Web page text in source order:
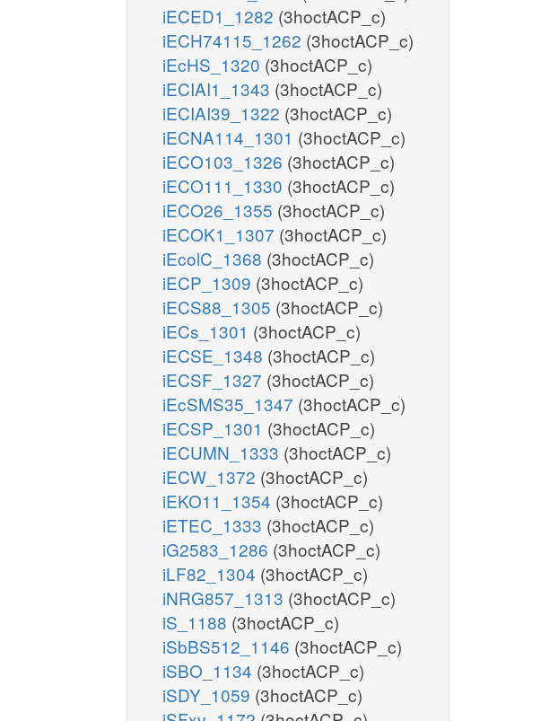
iECED1_1282 (3hoctACP_c)
iECH74115_1262 (3hoctACP_c)
iEcHS_1320 (3hoctACP_c)
iECIAI1_1343 (3hoctACP_c)
iECIAI39_1322 (3hoctACP_c)
iECNA114_1301 (3hoctACP_c)
iECO103_1326 (3hoctACP_c)
iECO111_1330 (3hoctACP_c)
iECO26_1355 (3hoctACP_c)
iECOK1_1307 (3hoctACP_c)
iEcolC_1368 (3hoctACP_c)
iECP_1309 (3hoctACP_c)
iECS88_1305 (3hoctACP_c)
iECs_1301 (3hoctACP_c)
iECSE_1348 (3hoctACP_c)
iECSF_1327 (3hoctACP_c)
iEcSMS35_1347 (3hoctACP_c)
iECSP_1301 (3hoctACP_c)
iECUMN_1333 (3hoctACP_c)
iECW_1372 (3hoctACP_c)
iEKO11_1354 (3hoctACP_c)
iETEC_1333 (3hoctACP_c)
iG2583_1286 (3hoctACP_c)
iLF82_1304 (3hoctACP_c)
iNRG857_1313 (3hoctACP_c)
iS_1188 (3hoctACP_c)
iSbBS512_1146 (3hoctACP_c)
iSBO_1134 (3hoctACP_c)
iSDY_1059 (3hoctACP_c)